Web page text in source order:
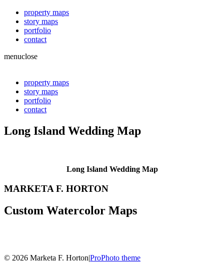
property maps
story maps
portfolio
contact
menuclose
property maps
story maps
portfolio
contact
Long Island Wedding Map
Long Island Wedding Map
MARKETA F. HORTON
Custom Watercolor Maps
© 2026 Marketa F. Horton|ProPhoto theme